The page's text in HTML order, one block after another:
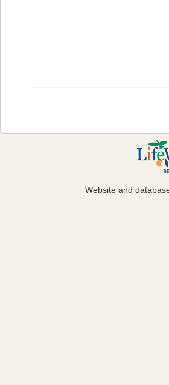
Website and